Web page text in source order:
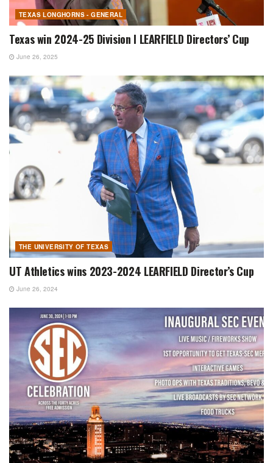
TEXAS LONGHORNS - GENERAL
Texas win 2024-25 Division I LEARFIELD Directors’ Cup
June 26, 2025
THE UNIVERSITY OF TEXAS
UT Athletics wins 2023-2024 LEARFIELD Director’s Cup
June 26, 2024